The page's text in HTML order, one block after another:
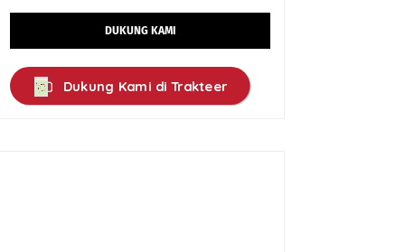
DUKUNG KAMI
Dukung Kami di Trakteer